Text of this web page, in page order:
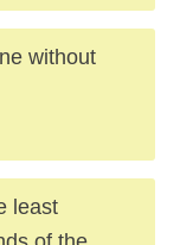
without
least